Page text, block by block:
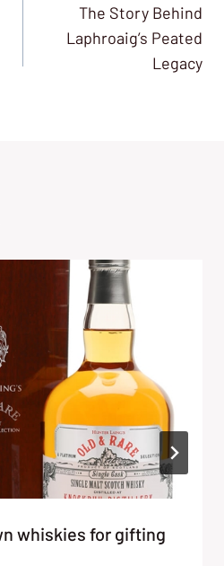
The Story Behind
Laphroaig’s Peated
Legacy
whiskies for gifting